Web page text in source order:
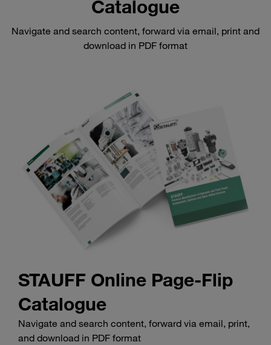
Catalogue
Navigate and search content, forward via email, print and
download in PDF format
STAUFF Online Page-Flip
Catalogue
Navigate and search content, forward via email, print,
and download in PDF format